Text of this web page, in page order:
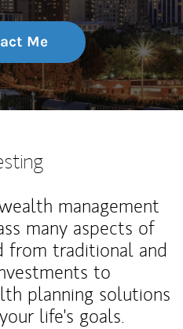
Me
management
many aspects of
from traditional and
to
planning solutions
life's goals.